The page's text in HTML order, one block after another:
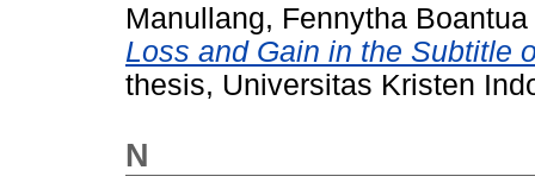
Manullang, Fennytha Boantua
Loss and Gain in the Subtitle
thesis, Universitas Kristen
N